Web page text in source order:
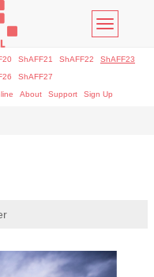
Toggle
ShAFF21 ShAFF22
ShAFF23
ShAFF27
About Support Sign Up